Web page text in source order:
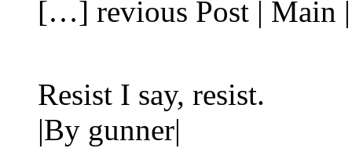
[…] revious Post | Main |
Resist I say, resist.
|By gunner|